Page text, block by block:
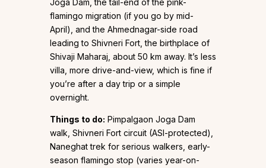
Joga Dam, the tail-end of the pink-
flamingo migration (if you go by mid-
April), and the Ahmednagar-side road
leading to Shivneri Fort, the birthplace of
Shivaji Maharaj, about 50 km away. It’s less
villa, more drive-and-view, which is fine if
you’re after a day trip or a simple
overnight.
Things to do: Pimpalgaon Joga Dam
walk, Shivneri Fort circuit (ASI-protected),
Naneghat trek for serious walkers, early-
season flamingo stop (varies year-on-